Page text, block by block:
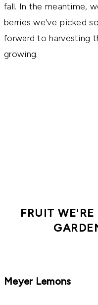
fall. In the meantime,
berries we've picked
forward to harvesting
growing.
FRUIT
Meyer Lemons